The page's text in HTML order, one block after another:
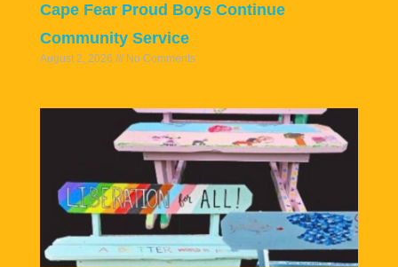
Cape Fear Proud Boys Continue
Community Service
August 2, 2026 No Comments